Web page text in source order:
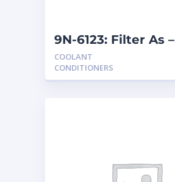
9N-6123: Filter As –
Coolant
COOLANT
CONDITIONERS